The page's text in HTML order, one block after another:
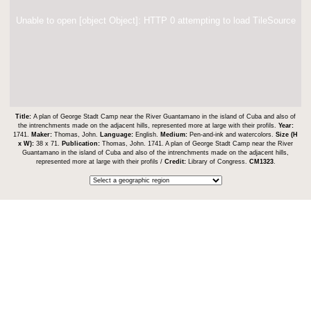
Unable to open [object Object]: HTTP 0 attempting to load TileSource
Title: A plan of George Stadt Camp near the River Guantamano in the island of Cuba and also of
the intrenchments made on the adjacent hills, represented more at large with their profils. Year:
1741. Maker: Thomas, John. Language: English. Medium: Pen-and-ink and watercolors. Size (H
x W): 38 x 71. Publication: Thomas, John. 1741. A plan of George Stadt Camp near the River
Guantamano in the island of Cuba and also of the intrenchments made on the adjacent hills,
represented more at large with their profils / Credit: Library of Congress. CM1323.